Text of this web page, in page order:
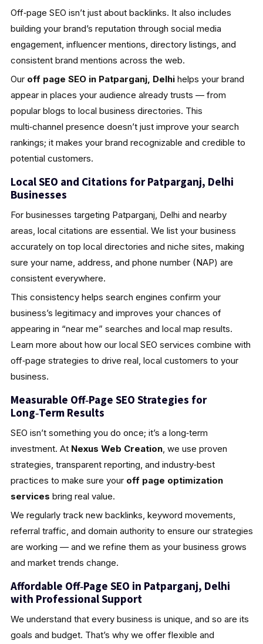
Off‑page SEO isn’t just about backlinks. It also includes
building your brand’s reputation through social media
engagement, influencer mentions, directory listings, and
consistent brand mentions across the web.
Our off page SEO in Patparganj, Delhihelps your brand
appear in places your audience already trusts — from
popular blogs to local business directories. This
multi‑channel presence doesn’t just improve your search
rankings; it makes your brand recognizable and credible to
potential customers.
Local SEO and Citations for Patparganj, Delhi
Businesses
For businesses targeting Patparganj, Delhi and nearby
areas, local citations are essential. We list your business
accurately on top local directories and niche sites, making
sure your name, address, and phone number (NAP) are
consistent everywhere.
This consistency helps search engines confirm your
business’s legitimacy and improves your chances of
appearing in “near me” searches and local map results.
Learn more about how our local SEO services combine with
off‑page strategies to drive real, local customers to your
business.
Measurable Off‑Page SEO Strategies for
Long‑Term Results
SEO isn’t something you do once; it’s a long‑term
investment. At Nexus Web Creation, we use proven
strategies, transparent reporting, and industry‑best
practices to make sure your off page optimization
services bring real value.
We regularly track new backlinks, keyword movements,
referral traffic, and domain authority to ensure our strategies
are working — and we refine them as your business grows
and market trends change.
Affordable Off‑Page SEO in Patparganj, Delhi
with Professional Support
We understand that every business is unique, and so are its
goals and budget. That’s why we offer flexible and